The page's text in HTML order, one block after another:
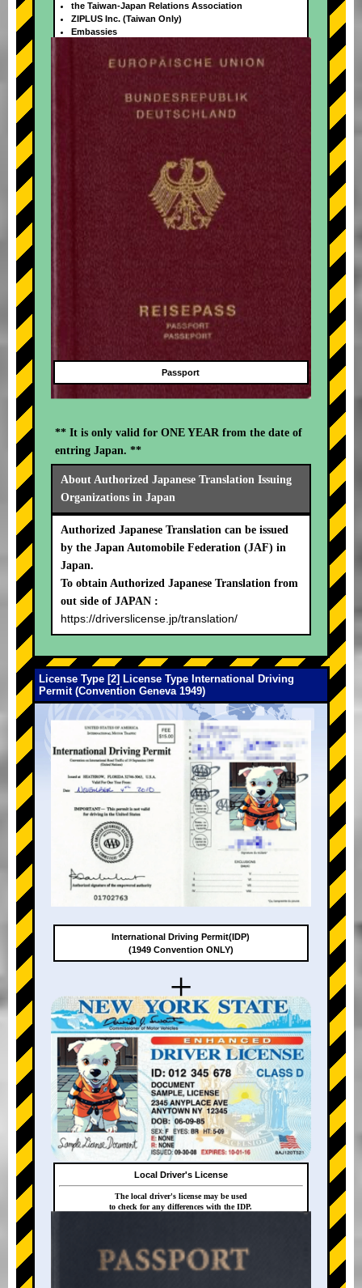
+
the Taiwan-Japan Relations Association
ZIPLUS Inc. (Taiwan Only)
Embassies
Passport
** It is only valid for ONE YEAR from the date of
entring Japan. **
About Authorized Japanese Translation Issuing
Organizations in Japan
Authorized Japanese Translation can be issued
by the Japan Automobile Federation (JAF) in
Japan.
To obtain Authorized Japanese Translation from
out side of JAPAN :
https://driverslicense.jp/translation/
License Type [2] License Type International Driving
Permit (Convention Geneva 1949)
+
+
International Driving Permit(IDP)
(1949 Convention ONLY)
Local Driver's License
The local driver's license may be used
to check for any differences with the IDP.